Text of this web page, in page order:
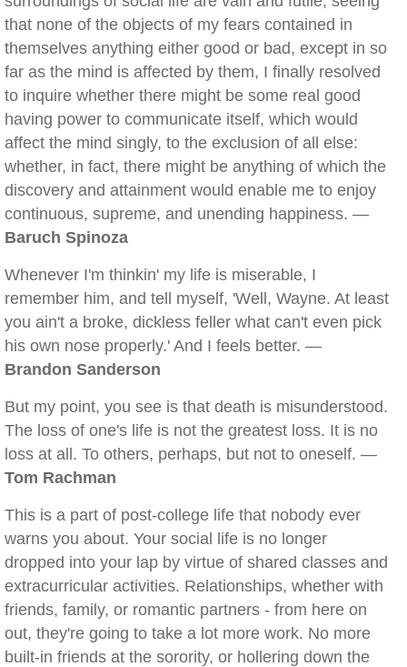
that none of the objects of my fears contained in
themselves anything either good or bad, except in so
far as the mind is affected by them, I finally resolved
to inquire whether there might be some real good
having power to communicate itself, which would
affect the mind singly, to the exclusion of all else:
whether, in fact, there might be anything of which the
discovery and attainment would enable me to enjoy
continuous, supreme, and unending happiness. —
Baruch Spinoza
Whenever I'm thinkin' my life is miserable, I
remember him, and tell myself, 'Well, Wayne. At least
you ain't a broke, dickless feller what can't even pick
his own nose properly.' And I feels better. —
Brandon Sanderson
But my point, you see is that death is misunderstood.
The loss of one's life is not the greatest loss. It is no
loss at all. To others, perhaps, but not to oneself. —
Tom Rachman
This is a part of post-college life that nobody ever
warns you about. Your social life is no longer
dropped into your lap by virtue of shared classes and
extracurricular activities. Relationships, whether with
friends, family, or romantic partners - from here on
out, they're going to take a lot more work. No more
built-in friends at the sorority, or hollering down the